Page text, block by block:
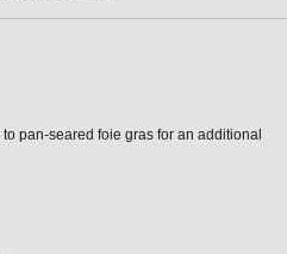
pan-seared foie gras for an additional